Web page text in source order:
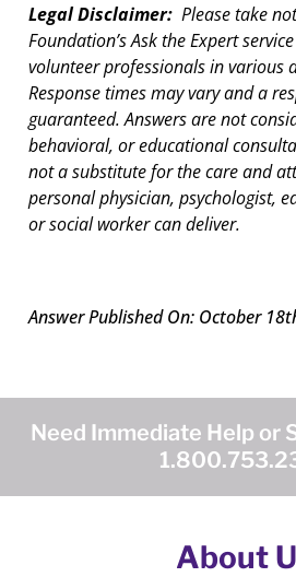
Legal Disclaimer:Please take
Foundation’s Ask the Expert
volunteer professionals in various
Response times may vary and a
guaranteed. Answers are not
behavioral, or educational
not a substitute for the care and
personal physician, psychologist,
or social worker can deliver.
Answer Published On: October
Need Immediate Help or
About